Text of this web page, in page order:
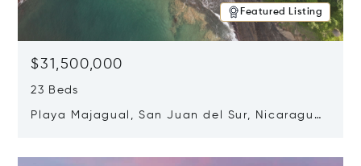
Featured Listing
$31,500,000
23 Beds
Playa Majagual, San Juan del Sur, Nicaragua